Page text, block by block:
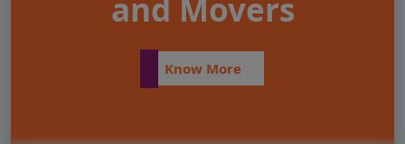
and Movers
Know More